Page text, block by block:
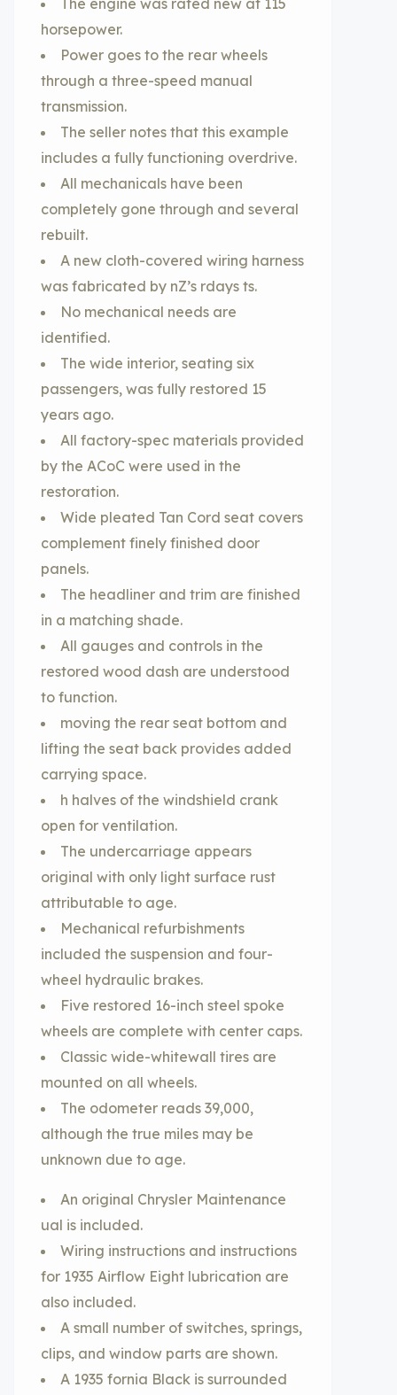
The engine was rated new at 115
horsepower.
Power goes to the rear wheels
through a three-speed manual
transmission.
The seller notes that this example
includes a fully functioning overdrive.
All mechanicals have been
completely gone through and several
rebuilt.
A new cloth-covered wiring harness
was fabricated by nZ’s rdays ts.
No mechanical needs are
identified.
The wide interior, seating six
passengers, was fully restored 15
years ago.
All factory-spec materials provided
by the ACoC were used in the
restoration.
Wide pleated Tan Cord seat covers
complement finely finished door
panels.
The headliner and trim are finished
in a matching shade.
All gauges and controls in the
restored wood dash are understood
to function.
moving the rear seat bottom and
lifting the seat back provides added
carrying space.
h halves of the windshield crank
open for ventilation.
The undercarriage appears
original with only light surface rust
attributable to age.
Mechanical refurbishments
included the suspension and four-
wheel hydraulic brakes.
Five restored 16-inch steel spoke
wheels are complete with center caps.
Classic wide-whitewall tires are
mounted on all wheels.
The odometer reads 39,000,
although the true miles may be
unknown due to age.
An original Chrysler Maintenance
ual is included.
Wiring instructions and instructions
for 1935 Airflow Eight lubrication are
also included.
A small number of switches, springs,
clips, and window parts are shown.
A 1935 fornia Black is surrounded